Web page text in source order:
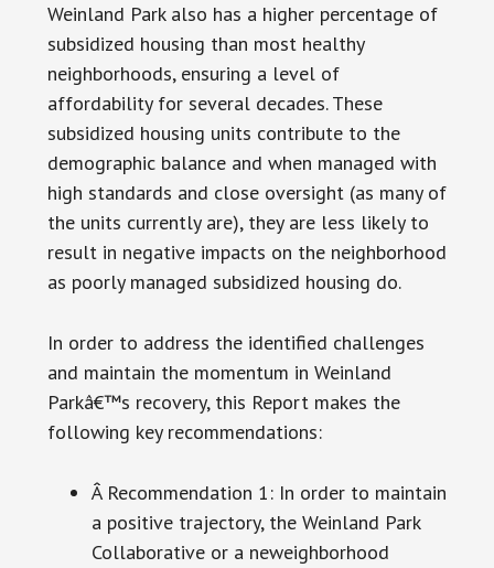
Weinland Park also has a higher percentage of
subsidized housing than most healthy
neighborhoods, ensuring a level of
affordability for several decades. These
subsidized housing units contribute to the
demographic balance and when managed with
high standards and close oversight (as many of
the units currently are), they are less likely to
result in negative impacts on the neighborhood
as poorly managed subsidized housing do.
In order to address the identified challenges
and maintain the momentum in Weinland
Parkâ€™s recovery, this Report makes the
following key recommendations:
Â Recommendation 1: In order to maintain
a positive trajectory, the Weinland Park
Collaborative or a neweighborhood